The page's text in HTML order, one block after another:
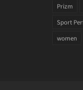
Prizm
Sport
women